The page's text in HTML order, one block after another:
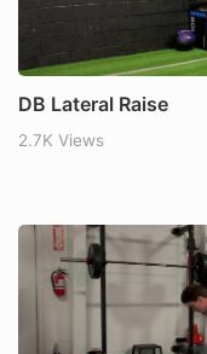
DB Lateral Raise
2.7K Views